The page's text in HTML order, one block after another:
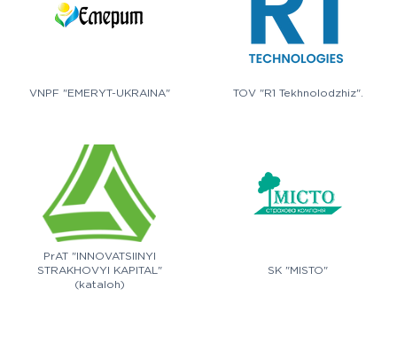
VNPF "EMERYT-UKRAINA" TOV "R1 Tekhnolodzhiz".
PrAT "INNOVATSIINYI
STRAKHOVYI KAPITAL"
(kataloh)
SK "MISTO"